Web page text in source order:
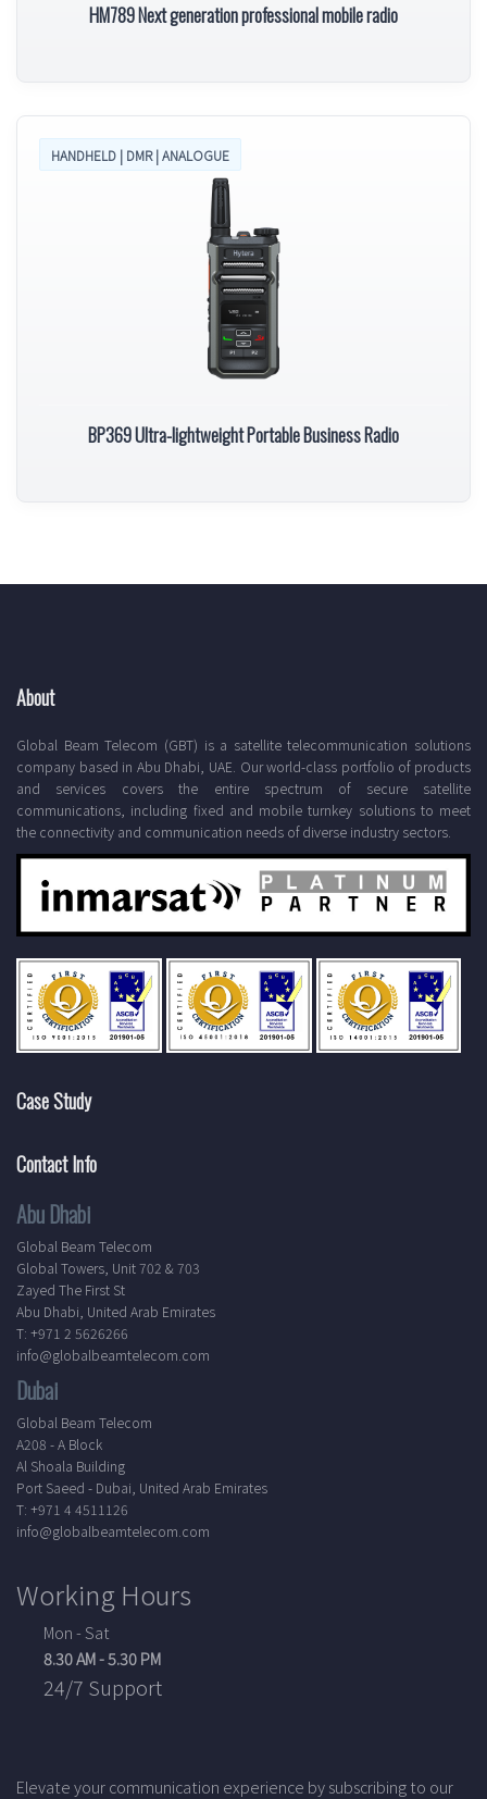
HM789 Next generation professional mobile radio
HANDHELD | DMR | ANALOGUE
BP369 Ultra-lightweight Portable Business Radio
About
Global Beam Telecom (GBT) is a satellite telecommunication solutions
company based in Abu Dhabi, UAE. Our world-class portfolio of products
and services covers the entire spectrum of secure satellite
communications, including fixed and mobile turnkey solutions to meet
the connectivity and communication needs of diverse industry sectors.
Case Study
Contact Info
Abu Dhabi
Global Beam Telecom
Global Towers, Unit 702 & 703
Zayed The First St
Abu Dhabi, United Arab Emirates
T: +971 2 5626266
info@globalbeamtelecom.com
Dubai
Global Beam Telecom
A208 - A Block
Al Shoala Building
Port Saeed - Dubai, United Arab Emirates
T: +971 4 4511126
info@globalbeamtelecom.com
Working Hours
Mon - Sat
8.30 AM - 5.30 PM
24/7 Support
Elevate your communication experience by subscribing to our